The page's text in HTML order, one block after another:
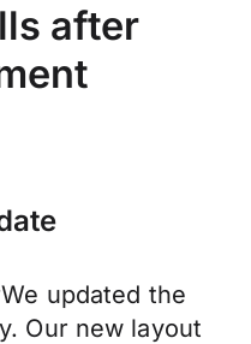
after
updated the
Our new layout